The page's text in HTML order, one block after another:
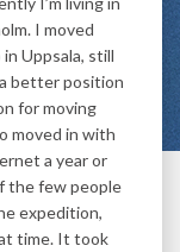
I moved
Uppsala, still
better position
for moving
moved in with
a year or
the few people
expedition,
time. It took